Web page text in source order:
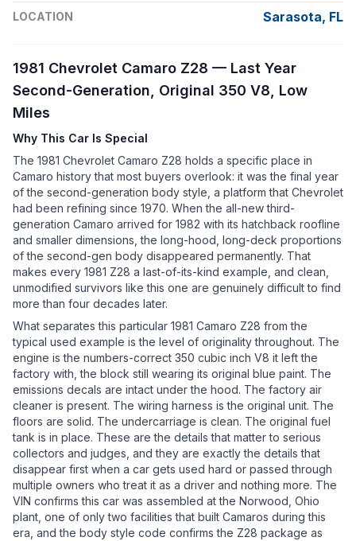
LOCATION Sarasota, FL
1981 Chevrolet Camaro Z28 — Last Year
Second-Generation, Original 350 V8, Low
Miles
Why This Car Is Special
The 1981 Chevrolet Camaro Z28 holds a specific place in
Camaro history that most buyers overlook: it was the final year
of the second-generation body style, a platform that Chevrolet
had been refining since 1970. When the all-new third-
generation Camaro arrived for 1982 with its hatchback roofline
and smaller dimensions, the long-hood, long-deck proportions
of the second-gen body disappeared permanently. That
makes every 1981 Z28 a last-of-its-kind example, and clean,
unmodified survivors like this one are genuinely difficult to find
more than four decades later.
What separates this particular 1981 Camaro Z28 from the
typical used example is the level of originality throughout. The
engine is the numbers-correct 350 cubic inch V8 it left the
factory with, the block still wearing its original blue paint. The
emissions decals are intact under the hood. The factory air
cleaner is present. The wiring harness is the original unit. The
floors are solid. The undercarriage is clean. The original fuel
tank is in place. These are the details that matter to serious
collectors and judges, and they are exactly the details that
disappear first when a car gets used hard or passed through
multiple owners who treat it as a driver and nothing more. The
VIN confirms this car was assembled at the Norwood, Ohio
plant, one of only two facilities that built Camaros during this
era, and the body style code confirms the Z28 package as